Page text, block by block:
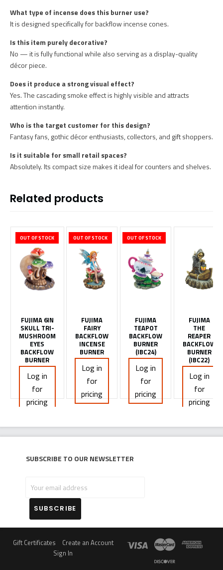
What type of incense does this burner use?
It is designed specifically for backflow incense cones.
Is this item purely decorative?
No — it is fully functional while also serving as a display-quality
décor piece.
Does it produce a strong visual effect?
Yes. The cascading smoke effect is highly visible and attracts
attention instantly.
Who is the target customer for this design?
Fantasy fans, gothic décor enthusiasts, collectors, and gift shoppers.
Is it suitable for small retail spaces?
Absolutely. Its compact size makes it ideal for counters and shelves.
Related products
OUT OF STOCK
FUJIMA 6IN
SKULL TRI-
MUSHROOM
EYES
BACKFLOW
BURNER
Log in
for
pricing
OUT OF STOCK
FUJIMA
FAIRY
BACKFLOW
INCENSE
BURNER
Log in
for
pricing
OUT OF STOCK
FUJIMA
TEAPOT
BACKFLOW
BURNER
(IBC24)
Log in
for
pricing
FUJIMA
THE
REAPER
BACKFLOW
BURNER
(IBC22)
Log in
for
pricing
Subscribe to our newsletter
email
address
Gift Certificates
Create an Account
Sign In